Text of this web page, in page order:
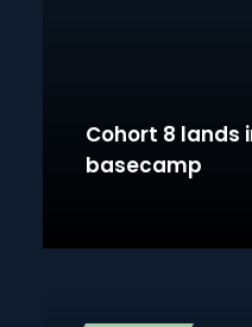
Cohort 8 lands
basecamp